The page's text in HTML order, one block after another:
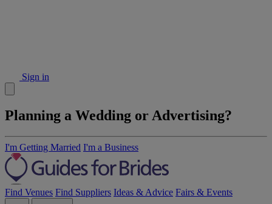
Sign in
Planning a Wedding or Advertising?
I'm Getting Married I'm a Business
Find Venues Find Suppliers Ideas & Advice Fairs & Events